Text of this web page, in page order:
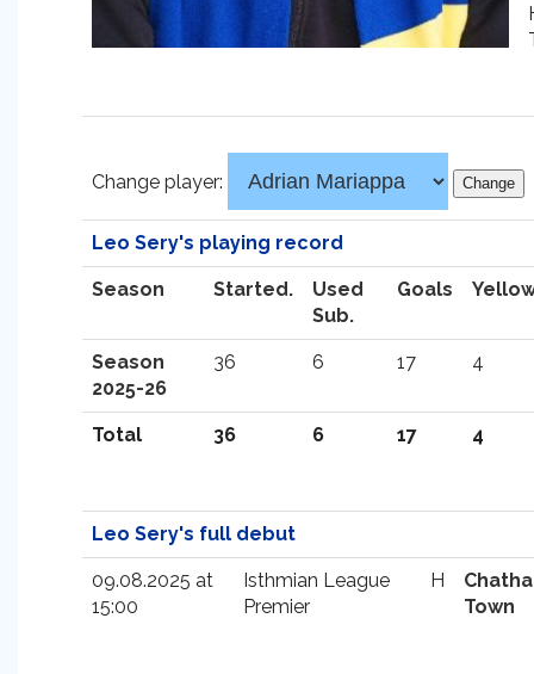
Change player:
Leo Sery's playing record
Season Started.
Used
Sub.
Goals
Season
2025-26
36 6 17 4
Total 36 6 17 4
Leo Sery's full debut
09.08.2025 at
15:00
Isthmian League
Premier
H
Town